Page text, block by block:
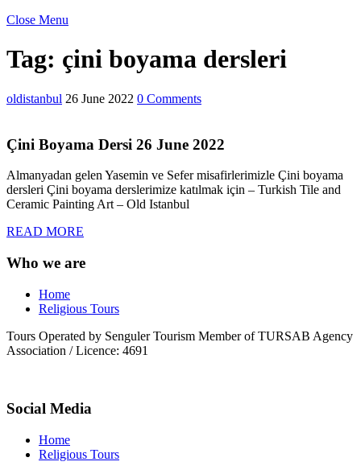
Close Menu
Tag: çini boyama dersleri
oldistanbul 26 June 2022 0 Comments
Çini Boyama Dersi 26 June 2022
Almanyadan gelen Yasemin ve Sefer misafirlerimizle Çini boyama
dersleri Çini boyama derslerimize katılmak için – Turkish Tile and
Ceramic Painting Art – Old Istanbul
READ MORE
Who we are
Home
Religious Tours
Tours Operated by Senguler Tourism Member of TURSAB Agency
Association / Licence: 4691
Social Media
Home
Religious Tours